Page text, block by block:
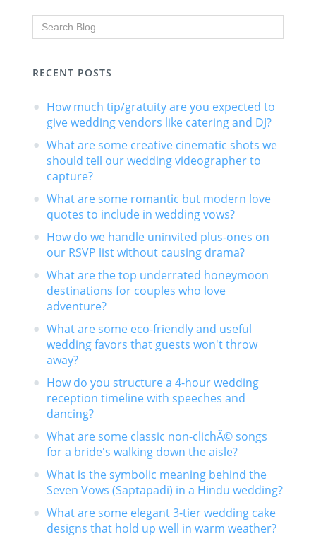
RECENT POSTS
How much tip/gratuity are you expected to
give wedding vendors like catering and DJ?
What are some creative cinematic shots we
should tell our wedding videographer to
capture?
What are some romantic but modern love
quotes to include in wedding vows?
How do we handle uninvited plus-ones on
our RSVP list without causing drama?
What are the top underrated honeymoon
destinations for couples who love
adventure?
What are some eco-friendly and useful
wedding favors that guests won't throw
away?
How do you structure a 4-hour wedding
reception timeline with speeches and
dancing?
What are some classic non-clichÃ© songs
for a bride's walking down the aisle?
What is the symbolic meaning behind the
Seven Vows (Saptapadi) in a Hindu wedding?
What are some elegant 3-tier wedding cake
designs that hold up well in warm weather?